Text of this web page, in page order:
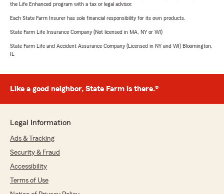
the Life Enhanced program with a tax or legal advisor.
Each State Farm Insurer has sole financial responsibility for its own products.
State Farm Life Insurance Company (Not licensed in MA, NY or WI)
State Farm Life and Accident Assurance Company (Licensed in NY and WI) Bloomington,
IL
Like a good neighbor, State Farm is there.®
Legal Information
Ads & Tracking
Security & Fraud
Accessibility
Terms of Use